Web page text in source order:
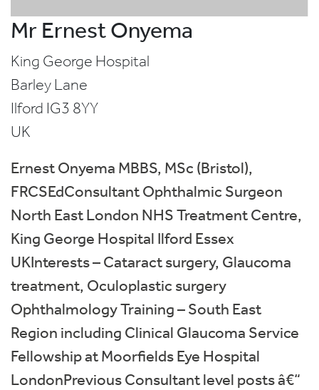
Mr Ernest Onyema
King George Hospital
Barley Lane
Ilford IG3 8YY
UK
Ernest Onyema MBBS, MSc (Bristol),
FRCSEdConsultant Ophthalmic Surgeon
North East London NHS Treatment Centre,
King George Hospital Ilford Essex
UKInterests – Cataract surgery, Glaucoma
treatment, Oculoplastic surgery
Ophthalmology Training – South East
Region including Clinical Glaucoma Service
Fellowship at Moorfields Eye Hospital
LondonPrevious Consultant level posts â€“